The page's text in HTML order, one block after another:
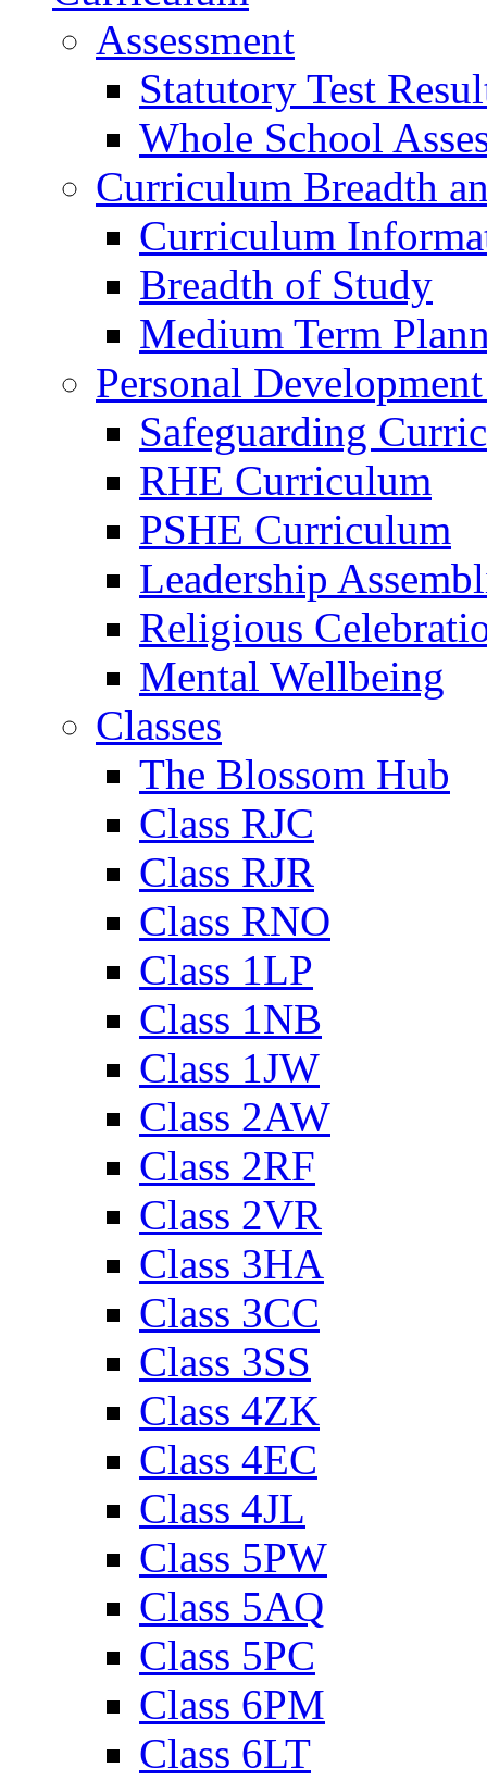
Assessment
Statutory Test
Whole School
Curriculum Breadth
Curriculum
Breadth of Study
Medium Term
Personal
Safeguarding
RHE Curriculum
PSHE Curriculum
Leadership
Religious
Mental Wellbeing
Classes
The Blossom Hub
Class RJC
Class RJR
Class RNO
Class 1LP
Class 1NB
Class 1JW
Class 2AW
Class 2RF
Class 2VR
Class 3HA
Class 3CC
Class 3SS
Class 4ZK
Class 4EC
Class 4JL
Class 5PW
Class 5AQ
Class 5PC
Class 6PM
Class 6LT